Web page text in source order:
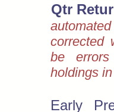
Qtr
corrected
be
holdings
Early